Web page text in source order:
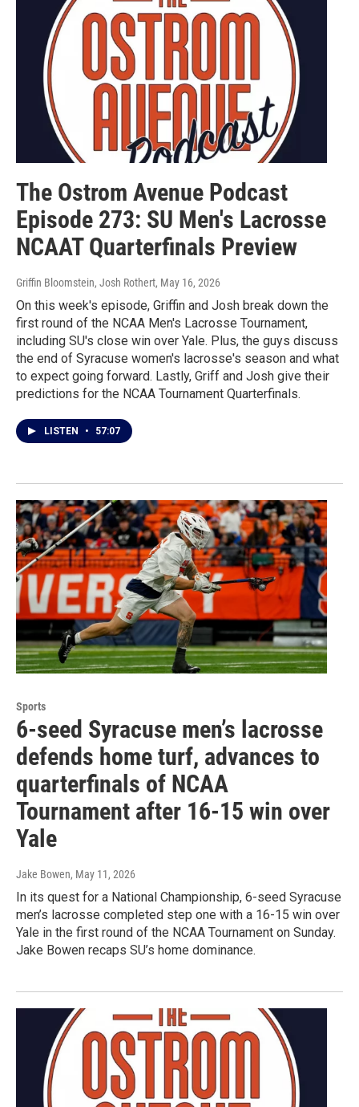
The Ostrom Avenue Podcast
Episode 273: SU Men's Lacrosse
NCAAT Quarterfinals Preview
Griffin Bloomstein, Josh Rothert, May 16, 2026
On this week's episode, Griffin and Josh break down the
first round of the NCAA Men's Lacrosse Tournament,
including SU's close win over Yale. Plus, the guys discuss
the end of Syracuse women's lacrosse's season and what
to expect going forward. Lastly, Griff and Josh give their
predictions for the NCAA Tournament Quarterfinals.
LISTEN • 57:07
Sports
6-seed Syracuse men’s lacrosse
defends home turf, advances to
quarterfinals of NCAA
Tournament after 16-15 win over
Yale
Jake Bowen, May 11, 2026
In its quest for a National Championship, 6-seed Syracuse
men’s lacrosse completed step one with a 16-15 win over
Yale in the first round of the NCAA Tournament on Sunday.
Jake Bowen recaps SU’s home dominance.